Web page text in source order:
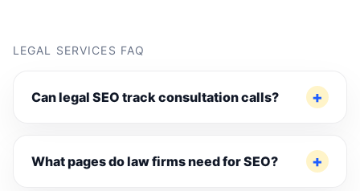
LEGAL SERVICES FAQ
Can legal SEO track consultation calls?
What pages do law firms need for SEO?